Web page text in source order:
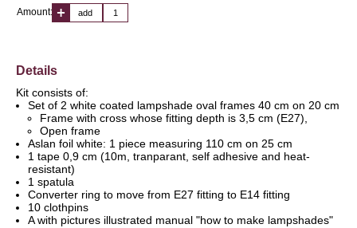
Amount: add
Details
Kit consists of:
Set of 2 white coated lampshade oval frames 40 cm on 20 cm
Frame with cross whose fitting depth is 3,5 cm (E27),
Open frame
Aslan foil white: 1 piece measuring 110 cm on 25 cm
1 tape 0,9 cm (10m, tranparant, self adhesive and heat-
resistant)
1 spatula
Converter ring to move from E27 fitting to E14 fitting
10 clothpins
A with pictures illustrated manual "how to make lampshades"